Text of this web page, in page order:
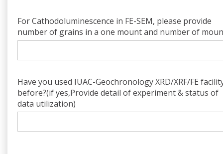
For Cathodoluminescence in FE-SEM, please provide
number of grains in a one mount and number of
Have you used IUAC-Geochronology XRD/XRF/FE
before?(if yes,Provide detail of experiment & status of
data utilization)